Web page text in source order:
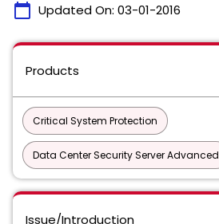
calendar_today Updated On: 03-01-2016
Products
Critical System Protection
Data Center Security Server Advanced
Issue/Introduction